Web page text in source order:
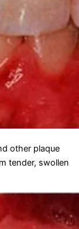
other plaque
tender, swollen